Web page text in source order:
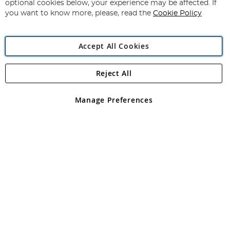
Angling Direct Plc
Angling Direct plc, 2D Wendover Road, Rackheath Industrial
registered in England and Wales No 05151321. VAT No GB 152140945
optional cookies below, your experience may be affected. If
you want to know more, please, read the Cookie Policy
Accept All Cookies
Manage Preferences
Reject All